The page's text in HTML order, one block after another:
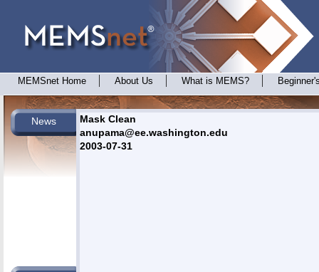
MEMSnet Home About Us What is MEMS?
News
Mask Clean
anupama@ee.washington.edu
2003-07-31